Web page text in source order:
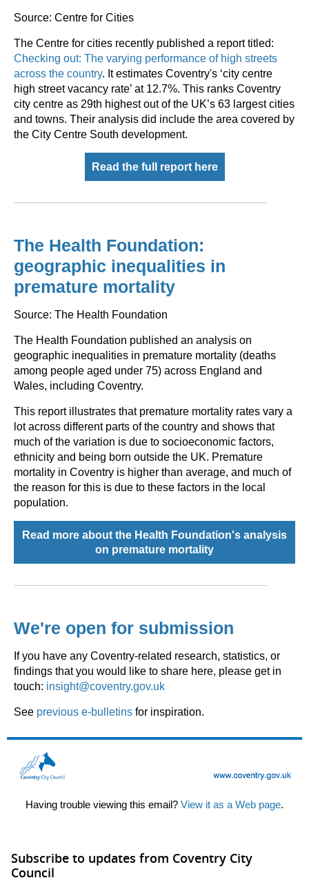
Source: Centre for Cities
The Centre for cities recently published a report titled:
Checking out: The varying performance of high streets
across the country. It estimates Coventry's ‘city centre
high street vacancy rate’ at 12.7%. This ranks Coventry
city centre as 29th highest out of the UK’s 63 largest cities
and towns. Their analysis did include the area covered by
the City Centre South development.
Read the full report here
The Health Foundation:
geographic inequalities in
premature mortality
Source: The Health Foundation
The Health Foundation published an analysis on
geographic inequalities in premature mortality (deaths
among people aged under 75) across England and
Wales, including Coventry.
This report illustrates that premature mortality rates vary a
lot across different parts of the country and shows that
much of the variation is due to socioeconomic factors,
ethnicity and being born outside the UK. Premature
mortality in Coventry is higher than average, and much of
the reason for this is due to these factors in the local
population.
Read more about the Health Foundation's analysis
on premature mortality
We're open for submission
If you have any Coventry-related research, statistics, or
findings that you would like to share here, please get in
touch: insight@coventry.gov.uk
See previous e-bulletins for inspiration.
Having trouble viewing this email? View it as a Web page.
Subscribe to updates from Coventry City
Council